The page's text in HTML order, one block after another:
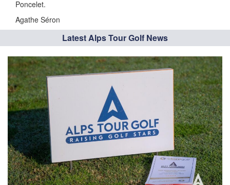
Poncelet.
Agathe Séron
Latest Alps Tour Golf News